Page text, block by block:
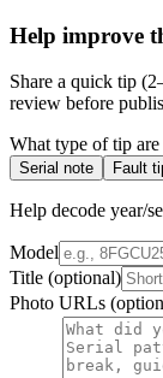
Help improve
Share a quick tip
review before
What type of tip
Serial note Fault
Help decode year/
Model
Title (optional)
Photo URLs